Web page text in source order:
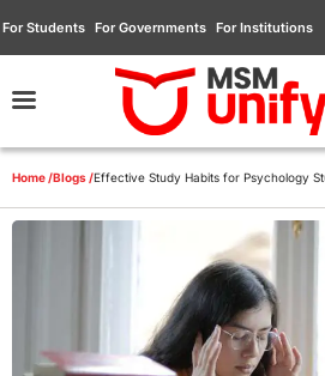
For Students For Governments For Institutions
Home /Blogs /Effective Study Habits for Psychology